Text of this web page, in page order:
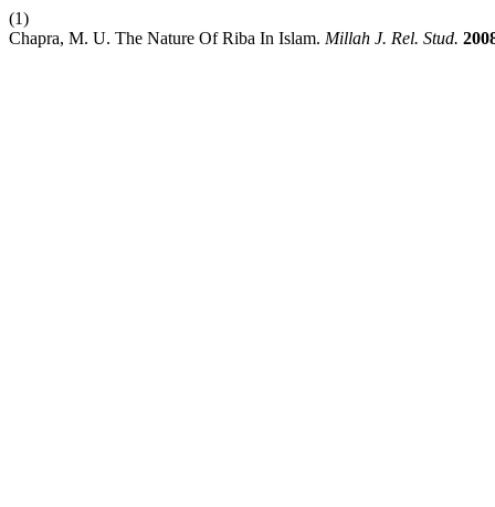
(1)
Chapra, M. U. The Nature Of Riba In Islam. Millah J. Rel. Stud.